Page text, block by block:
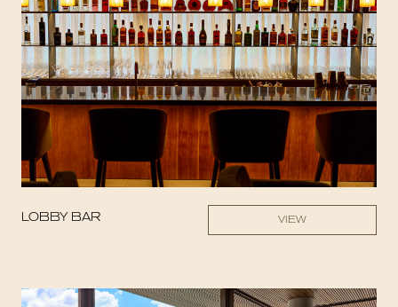
LOBBY BAR VIEW